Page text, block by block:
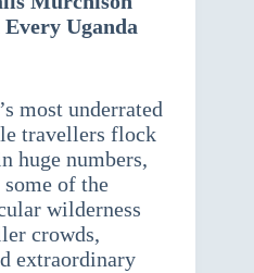
Uganda
most underrated
travellers flock
huge numbers,
of the
wilderness
crowds,
extraordinary